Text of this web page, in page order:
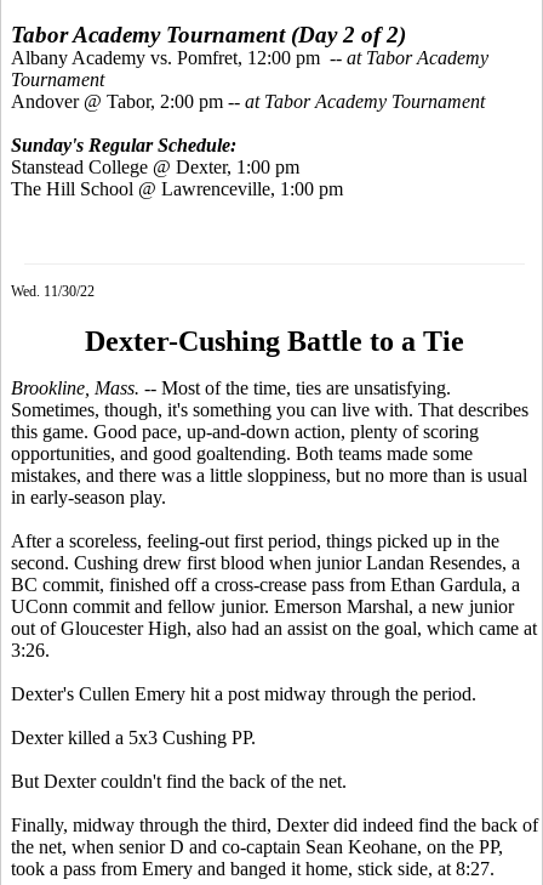
Tabor Academy Tournament (Day 2 of 2)
Albany Academy vs. Pomfret, 12:00 pm -- at Tabor Academy
Tournament
Andover @ Tabor, 2:00 pm -- at Tabor Academy Tournament
Sunday's Regular Schedule:
Stanstead College @ Dexter, 1:00 pm
The Hill School @ Lawrenceville, 1:00 pm
Wed. 11/30/22
Dexter-Cushing Battle to a Tie
Brookline, Mass. -- Most of the time, ties are unsatisfying.
Sometimes, though, it's something you can live with. That describes
this game. Good pace, up-and-down action, plenty of scoring
opportunities, and good goaltending. Both teams made some
mistakes, and there was a little sloppiness, but no more than is usual
in early-season play.
After a scoreless, feeling-out first period, things picked up in the
second. Cushing drew first blood when junior Landan Resendes, a
BC commit, finished off a cross-crease pass from Ethan Gardula, a
UConn commit and fellow junior. Emerson Marshal, a new junior
out of Gloucester High, also had an assist on the goal, which came at
3:26.
Dexter's Cullen Emery hit a post midway through the period.
Dexter killed a 5x3 Cushing PP.
But Dexter couldn't find the back of the net.
Finally, midway through the third, Dexter did indeed find the back of
the net, when senior D and co-captain Sean Keohane, on the PP,
took a pass from Emery and banged it home, stick side, at 8:27.